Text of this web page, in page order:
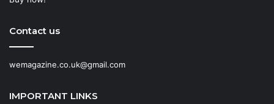
Contact us
wemagazine.co.uk@gmail.com
IMPORTANT LINKS